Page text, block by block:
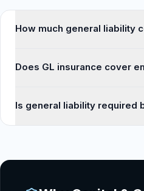
How much general liability
Does GL insurance cover
Is general liability required